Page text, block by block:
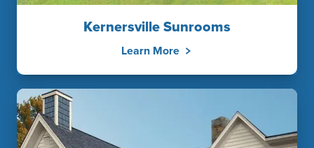
Kernersville Sunrooms
Learn More